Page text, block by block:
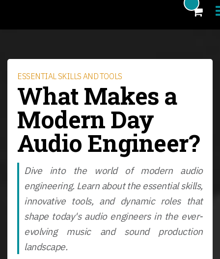
Blog
Artists
News
About
eCoupon
Login
ESSENTIAL SKILLS AND TOOLS
What Makes a
Modern Day
Audio Engineer?
Dive into the world of modern audio
engineering. Learn about the essential skills,
innovative tools, and dynamic roles that
shape today's audio engineers in the ever-
evolving music and sound production
landscape.